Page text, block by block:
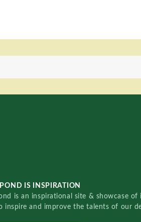
IS INSPIRATION
is an inspirational site & showcase
inspire and improve the talents of our